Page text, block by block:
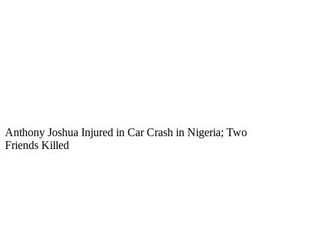
Anthony Joshua Injured in Car Crash in Nigeria; Two
Friends Killed